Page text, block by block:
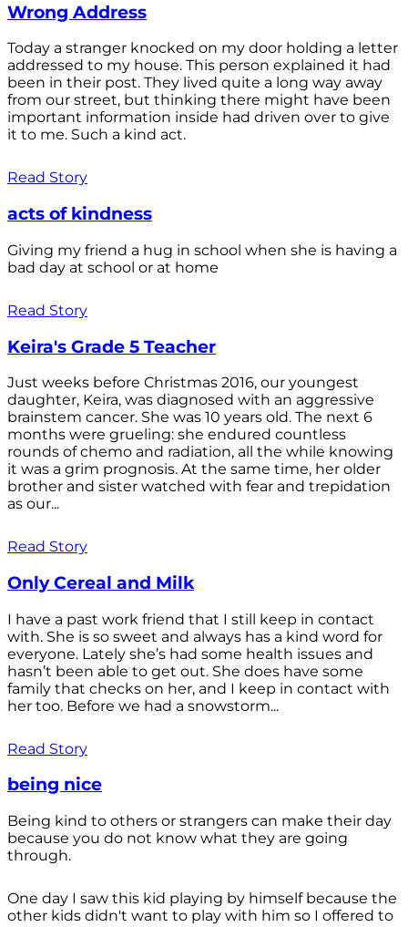
Wrong Address
Today a stranger knocked on my door holding a letter
addressed to my house. This person explained it had
been in their post. They lived quite a long way away
from our street, but thinking there might have been
important information inside had driven over to give
it to me. Such a kind act.
Read Story
acts of kindness
Giving my friend a hug in school when she is having a
bad day at school or at home
Read Story
Keira's Grade 5 Teacher
Just weeks before Christmas 2016, our youngest
daughter, Keira, was diagnosed with an aggressive
brainstem cancer. She was 10 years old. The next 6
months were grueling: she endured countless
rounds of chemo and radiation, all the while knowing
it was a grim prognosis. At the same time, her older
brother and sister watched with fear and trepidation
as our...
Read Story
Only Cereal and Milk
I have a past work friend that I still keep in contact
with. She is so sweet and always has a kind word for
everyone. Lately she’s had some health issues and
hasn’t been able to get out. She does have some
family that checks on her, and I keep in contact with
her too. Before we had a snowstorm...
Read Story
being nice
Being kind to others or strangers can make their day
because you do not know what they are going
through.
One day I saw this kid playing by himself because the
other kids didn't want to play with him so I offered to